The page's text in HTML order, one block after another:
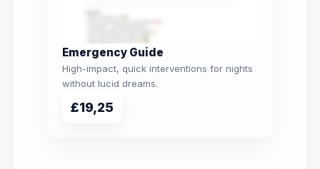
Emergency Guide
High-impact, quick interventions for nights
without lucid dreams.
£19,25